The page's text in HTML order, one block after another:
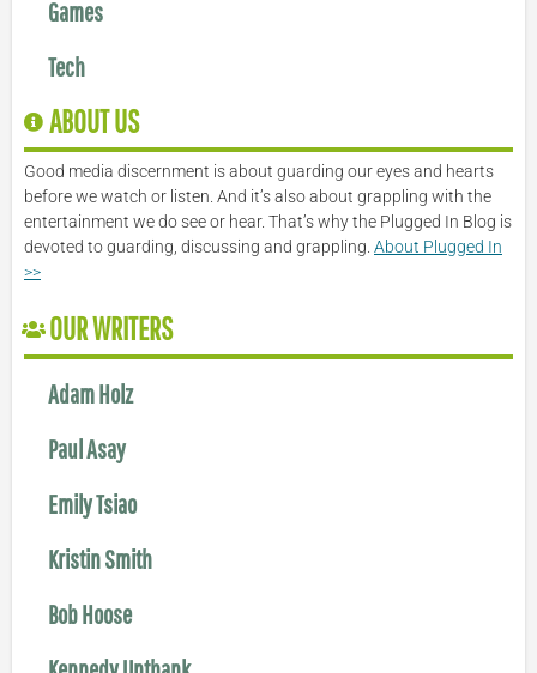
Games
Tech
ABOUT US
Good media discernment is about guarding our eyes and hearts
before we watch or listen. And it’s also about grappling with the
entertainment we do see or hear. That’s why the Plugged In Blog is
devoted to guarding, discussing and grappling. About Plugged In
>>
OUR WRITERS
Adam Holz
Paul Asay
Emily Tsiao
Kristin Smith
Bob Hoose